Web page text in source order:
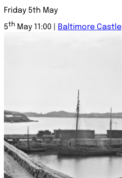
Friday 5th May
5th May 11:00 | Baltimore Castle